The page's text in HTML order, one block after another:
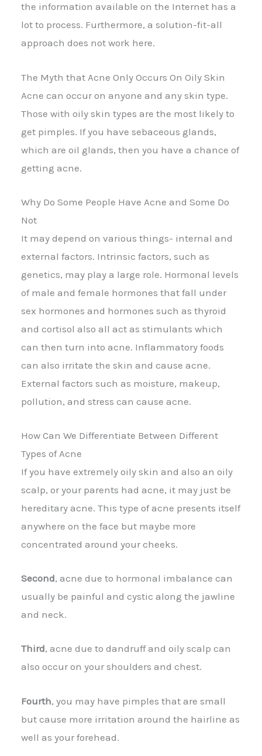
the information available on the Internet has a
lot to process. Furthermore, a solution-fit-all
approach does not work here.
The Myth that Acne Only Occurs On Oily Skin
Acne can occur on anyone and any skin type.
Those with oily skin types are the most likely to
get pimples. If you have sebaceous glands,
which are oil glands, then you have a chance of
getting acne.
Why Do Some People Have Acne and Some Do
Not
It may depend on various things- internal and
external factors. Intrinsic factors, such as
genetics, may play a large role. Hormonal levels
of male and female hormones that fall under
sex hormones and hormones such as thyroid
and cortisol also all act as stimulants which
can then turn into acne. Inflammatory foods
can also irritate the skin and cause acne.
External factors such as moisture, makeup,
pollution, and stress can cause acne.
How Can We Differentiate Between Different
Types of Acne
If you have extremely oily skin and also an oily
scalp, or your parents had acne, it may just be
hereditary acne. This type of acne presents itself
anywhere on the face but maybe more
concentrated around your cheeks.
Second, acne due to hormonal imbalance can
usually be painful and cystic along the jawline
and neck.
Third, acne due to dandruff and oily scalp can
also occur on your shoulders and chest.
Fourth, you may have pimples that are small
but cause more irritation around the hairline as
well as your forehead.